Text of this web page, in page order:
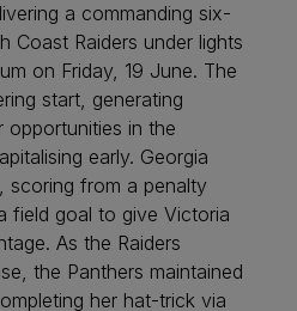
a commanding six-
Coast Raiders under lights
on Friday, 19 June. The
start, generating
opportunities in the
early. Georgia
scoring from a penalty
field goal to give Victoria
As the Raiders
the Panthers maintained
her hat-trick via